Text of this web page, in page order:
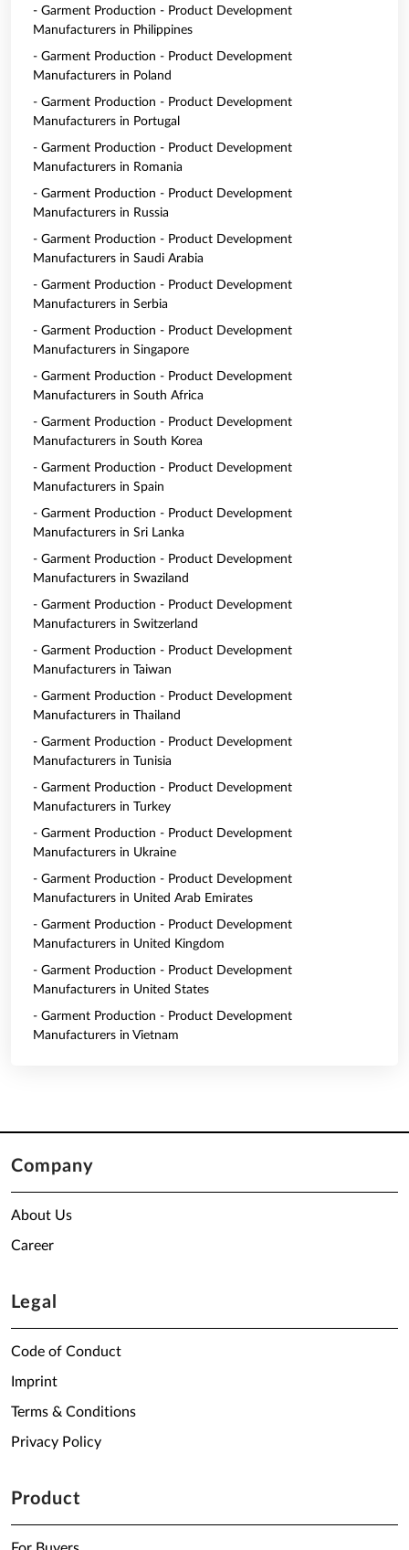
- Garment Production - Product Development
Manufacturers in Philippines
- Garment Production - Product Development
Manufacturers in Poland
- Garment Production - Product Development
Manufacturers in Portugal
- Garment Production - Product Development
Manufacturers in Romania
- Garment Production - Product Development
Manufacturers in Russia
- Garment Production - Product Development
Manufacturers in Saudi Arabia
- Garment Production - Product Development
Manufacturers in Serbia
- Garment Production - Product Development
Manufacturers in Singapore
- Garment Production - Product Development
Manufacturers in South Africa
- Garment Production - Product Development
Manufacturers in South Korea
- Garment Production - Product Development
Manufacturers in Spain
- Garment Production - Product Development
Manufacturers in Sri Lanka
- Garment Production - Product Development
Manufacturers in Swaziland
- Garment Production - Product Development
Manufacturers in Switzerland
- Garment Production - Product Development
Manufacturers in Taiwan
- Garment Production - Product Development
Manufacturers in Thailand
- Garment Production - Product Development
Manufacturers in Tunisia
- Garment Production - Product Development
Manufacturers in Turkey
- Garment Production - Product Development
Manufacturers in Ukraine
- Garment Production - Product Development
Manufacturers in United Arab Emirates
- Garment Production - Product Development
Manufacturers in United Kingdom
- Garment Production - Product Development
Manufacturers in United States
- Garment Production - Product Development
Manufacturers in Vietnam
Company
About Us
Career
Legal
Code of Conduct
Imprint
Terms & Conditions
Privacy Policy
Product